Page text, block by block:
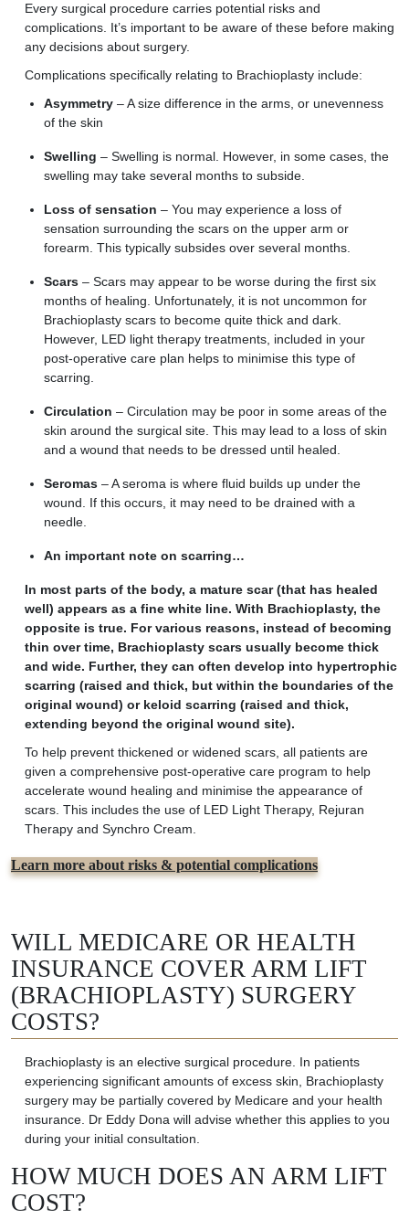
Every surgical procedure carries potential risks and
complications. It’s important to be aware of these before making
any decisions about surgery.
Complications specifically relating to Brachioplasty include:
Asymmetry –Asize difference in the arms, or unevenness
of the skin
Swelling – Swelling is normal. However, in some cases, the
swelling may take several months to subside.
Loss of sensation – You may experience a loss of
sensation surrounding the scars on the upper arm or
forearm. This typically subsides over several months.
Scars – Scars may appear to be worse during the first six
months of healing. Unfortunately, it is not uncommon for
Brachioplasty scars to become quite thick and dark.
However, LED light therapy treatments, included in your
post-operative care plan helps to minimise this type of
scarring.
Circulation – Circulation may be poor in some areas of the
skin around the surgical site. This may lead to a loss of skin
and a wound that needs to be dressed until healed.
Seromas –Aseroma is where fluid builds up under the
wound. If this occurs, it may need to be drained with a
needle.
An important note on scarring…
In most parts of the body, a mature scar (that has healed
well) appears as a fine white line. With Brachioplasty, the
opposite is true. For various reasons, instead of becoming
thin over time, Brachioplasty scars usually become thick
and wide. Further, they can often develop into hypertrophic
scarring (raised and thick, but within the boundaries of the
original wound) or keloid scarring (raised and thick,
extending beyond the original wound site).
To help prevent thickened or widened scars, all patients are
given a comprehensive post-operative care program to help
accelerate wound healing and minimise the appearance of
scars. This includes the use of LED Light Therapy, Rejuran
Therapy and Synchro Cream.
Learn more about risks & potential complications
WILL MEDICARE OR HEALTH
INSURANCE COVER ARM LIFT
(BRACHIOPLASTY) SURGERY
COSTS?
Brachioplasty is an elective surgical procedure. In patients
experiencing significant amounts of excess skin, Brachioplasty
surgery may be partially covered by Medicare and your health
insurance. Dr Eddy Dona will advise whether this applies to you
during your initial consultation.
HOW MUCH DOES AN ARM LIFT
COST?